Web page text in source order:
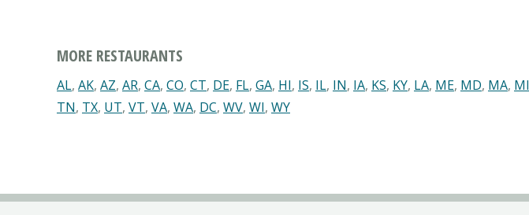
MORE RESTAURANTS
AL, AK, AZ, AR, CA, CO, CT, DE, FL, GA, HI, IS, IL, IN, IA, KS, KY, LA, ME, MD, MA, MI
TN, TX, UT, VT, VA, WA, DC, WV, WI, WY